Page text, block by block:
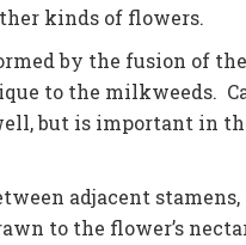
kinds of flowers.
by the fusion of
to the milkweeds.
but is important in
adjacent
to the flower’s